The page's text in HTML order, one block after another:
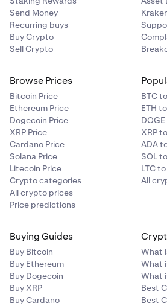
occurred at.
Circles: Printed on the candle
occurred at.
$2,830.
Send Money
Recurring buys
Buy Crypto
Sell Crypto
Browse Prices
Bitcoin Price
Ethereum Price
Dogecoin Price
XRP Price
Cardano Price
Solana Price
Litecoin Price
Crypto categories
All crypto prices
Price predictions
BTC
ETH
XRP
ADA
SOL
LTC
All
Buying Guides
Buy Bitcoin
Buy Ethereum
Buy Dogecoin
Buy XRP
Buy Cardano
What
What
What
Best
Best